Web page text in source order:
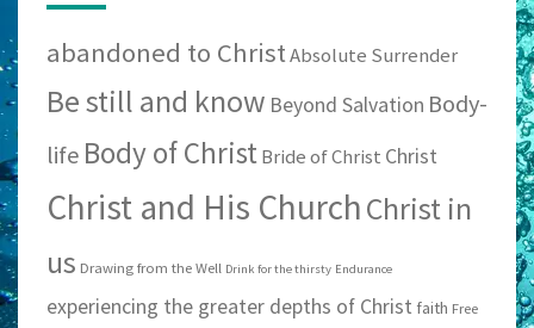
abandoned to ChristAbsolute Surrender
Be still and know Beyond Salvation Body-
life Body of ChristBride of Christ Christ
Christ and His ChurchChrist in
us Drawing from the Well Drink for the thirsty Endurance
experiencing the greater depths of Christ faith Free